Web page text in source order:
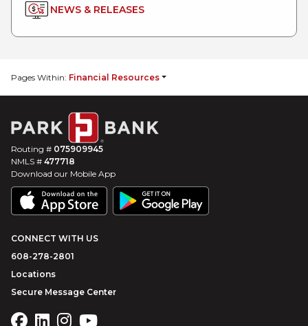
NEWS & RELEASES
Pages Within: Financial Resources
Routing # 075909945
NMLS # 477718
Download our Mobile App
CONNECT WITH US
608-278-2801
Locations
Secure Message Center